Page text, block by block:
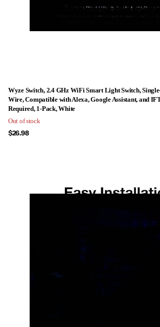
Wyze Switch, 2.4 GHz WiFi Smart Light Switch,
Wire, Compatible with Alexa, Google Assistant, and
Required, 1-Pack, White
Out of stock
$26.98